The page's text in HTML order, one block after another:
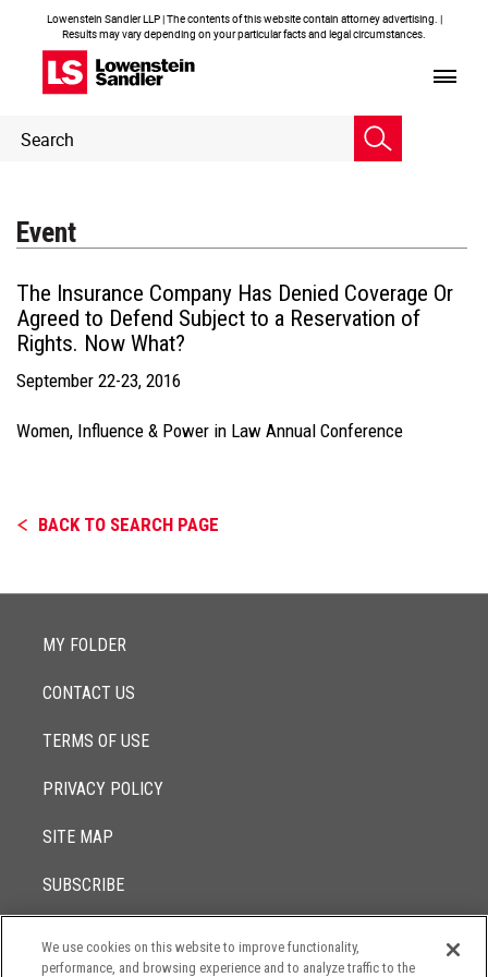
Lowenstein Sandler LLP | The contents of this website contain attorney advertising. |
Results may vary depending on your particular facts and legal circumstances.
Header
Search
Event
The Insurance Company Has Denied Coverage Or
Agreed to Defend Subject to a Reservation of
Rights. Now What?
September 22-23, 2016
Women, Influence & Power in Law Annual Conference
BACK TO SEARCH PAGE
MY FOLDER
CONTACT US
TERMS OF USE
PRIVACY POLICY
SITE MAP
SUBSCRIBE
© 2017 - 2026Lowenstein Sandler LLP
We use cookies on this website to improve functionality,
performance, and browsing experience and to analyze traffic to the